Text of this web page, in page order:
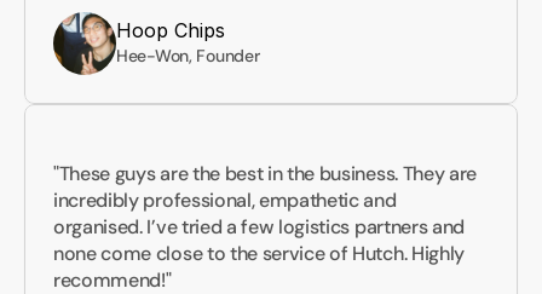
Hoop Chips
Hee-Won, Founder
"These guys are the best in the business. They are
incredibly professional, empathetic and
organised. I’ve tried a few logistics partners and
none come close to the service of Hutch. Highly
recommend!"